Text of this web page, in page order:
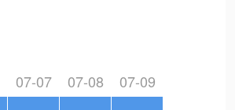
07-07 07-08 07-09